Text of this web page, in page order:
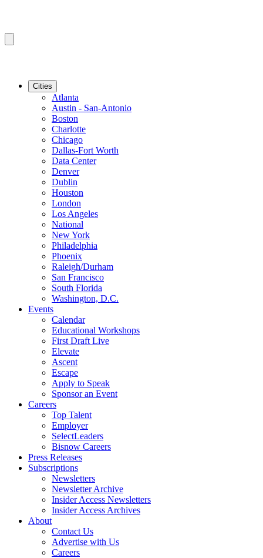
Cities
Atlanta
Austin - San-Antonio
Boston
Charlotte
Chicago
Dallas-Fort Worth
Data Center
Denver
Dublin
Houston
London
Los Angeles
National
New York
Philadelphia
Phoenix
Raleigh/Durham
San Francisco
South Florida
Washington, D.C.
Events
Calendar
Educational Workshops
First Draft Live
Elevate
Ascent
Escape
Apply to Speak
Sponsor an Event
Careers
Top Talent
Employer
SelectLeaders
Bisnow Careers
Press Releases
Subscriptions
Newsletters
Newsletter Archive
Insider Access Newsletters
Insider Access Archives
About
Contact Us
Advertise with Us
Careers